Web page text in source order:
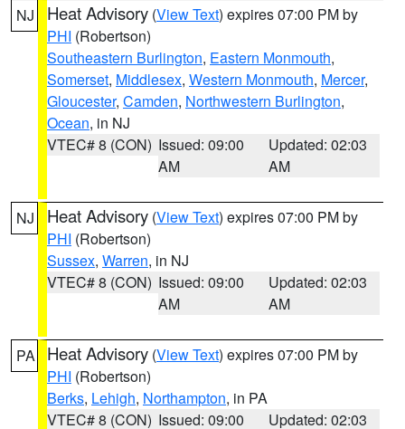
NJ Heat Advisory (View Text) expires 07:00 PM by
PHI (Robertson)
Southeastern Burlington, Eastern Monmouth,
Somerset, Middlesex, Western Monmouth, Mercer,
Gloucester, Camden, Northwestern Burlington,
Ocean, in NJ
VTEC# 8 (CON) Issued: 09:00
AM
Updated: 02:03
AM
NJ Heat Advisory (View Text) expires 07:00 PM by
PHI (Robertson)
Sussex, Warren, in NJ
VTEC# 8 (CON) Issued: 09:00
AM
Updated: 02:03
AM
PA Heat Advisory (View Text) expires 07:00 PM by
PHI (Robertson)
Berks, Lehigh, Northampton, in PA
VTEC# 8 (CON) Issued: 09:00 Updated: 02:03